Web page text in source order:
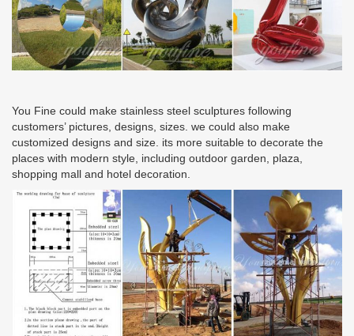
You Fine could make stainless steel sculptures following
customers’ pictures, designs, sizes. we could also make
customized designs and size. its more suitable to decorate the
places with modern style, including outdoor garden, plaza,
shopping mall and hotel decoration.